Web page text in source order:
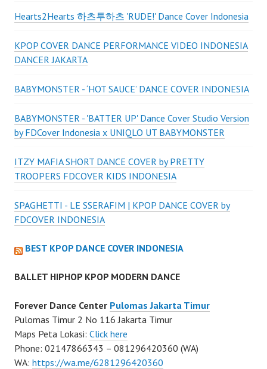
Hearts2Hearts 하츠투하츠 'RUDE!' Dance Cover Indonesia
KPOP COVER DANCE PERFORMANCE VIDEO INDONESIA
DANCER JAKARTA
BABYMONSTER - ‘HOT SAUCE’ DANCE COVER INDONESIA
BABYMONSTER - 'BATTER UP' Dance Cover Studio Version
by FDCover Indonesia x UNIQLO UT BABYMONSTER
ITZY MAFIA SHORT DANCE COVER by PRETTY
TROOPERS FDCOVER KIDS INDONESIA
SPAGHETTI - LE SSERAFIM | KPOP DANCE COVER by
FDCOVER INDONESIA
BEST KPOP DANCE COVER INDONESIA
BALLET HIPHOP KPOP MODERN DANCE
Forever Dance Center Pulomas Jakarta Timur
Pulomas Timur 2 No 116 Jakarta Timur
Maps Peta Lokasi: Click here
Phone: 02147866343 – 081296420360 (WA)
WA: https://wa.me/6281296420360